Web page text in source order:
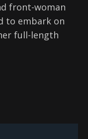
front-woman
to embark on
full-length